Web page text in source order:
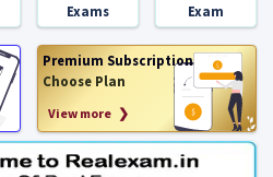
Exams
Exam
Premium Subscription
Choose Plan
View more ❯